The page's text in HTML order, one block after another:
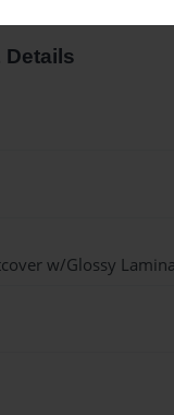
Details
w/Glossy